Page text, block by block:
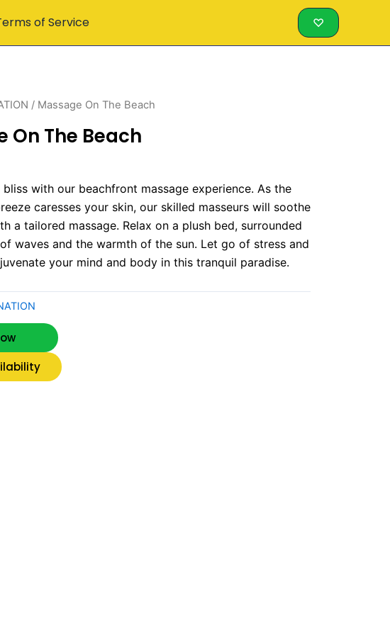
of Service ♡
/ Massage On The Beach
On The Beach
bliss with our beachfront massage experience. As the
caresses your skin, our skilled masseurs will soothe
a tailored massage. Relax on a plush bed, surrounded
waves and the warmth of the sun. Let go of stress and
your mind and body in this tranquil paradise.